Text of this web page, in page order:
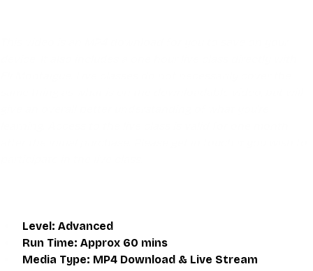
Level: Advanced
Run Time: Approx 60 mins
Media Type: MP4 Download & Live Stream